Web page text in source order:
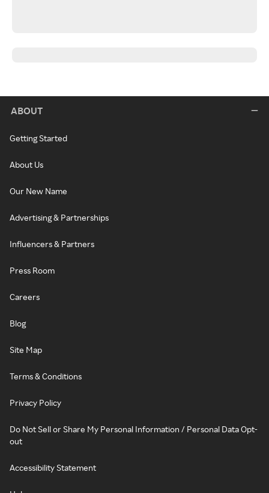
ABOUT
Getting Started
About Us
Our New Name
Advertising & Partnerships
Influencers & Partners
Press Room
Careers
Blog
Site Map
Terms & Conditions
Privacy Policy
Do Not Sell or Share My Personal Information / Personal Data Opt-
out
Accessibility Statement